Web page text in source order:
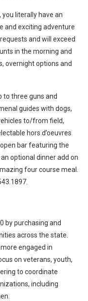
literally have an
and exciting adventure
and will exceed
in the morning and
overnight options and
to three guns and
guides with dogs,
to/from field,
hors d’oeuvres
bar featuring the
optional dinner add on
four course meal.
by purchasing and
across the state.
engaged in
on veterans, youth,
to coordinate
including